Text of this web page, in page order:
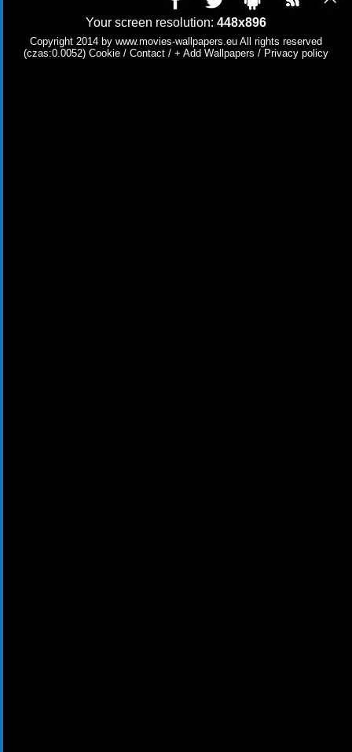
Your screen resolution: 448x896
Copyright 2014 by www.movies-wallpapers.eu All rights reserved
(czas:0.0052) Cookie / Contact / + Add Wallpapers / Privacy policy